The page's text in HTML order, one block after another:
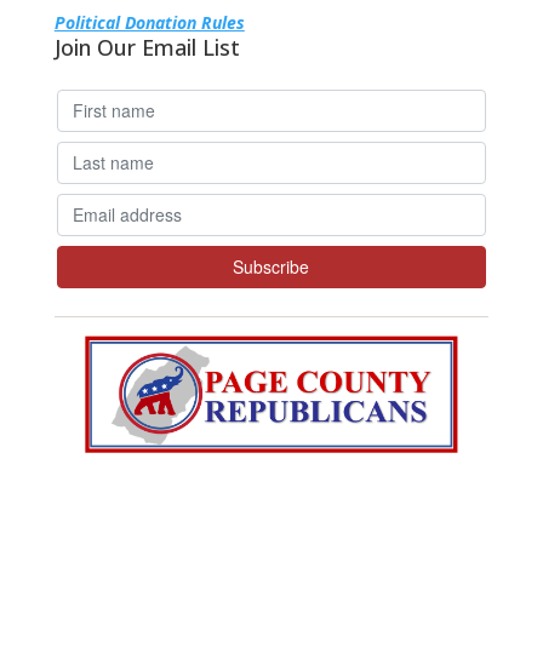
Political Donation Rules
Join Our Email List